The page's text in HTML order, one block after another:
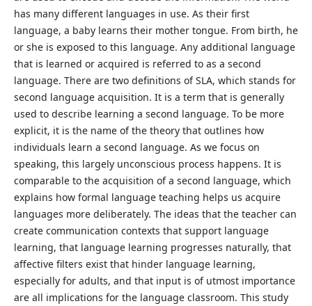
has many different languages in use. As their first
language, a baby learns their mother tongue. From birth, he
or she is exposed to this language. Any additional language
that is learned or acquired is referred to as a second
language. There are two definitions of SLA, which stands for
second language acquisition. It is a term that is generally
used to describe learning a second language. To be more
explicit, it is the name of the theory that outlines how
individuals learn a second language. As we focus on
speaking, this largely unconscious process happens. It is
comparable to the acquisition of a second language, which
explains how formal language teaching helps us acquire
languages more deliberately. The ideas that the teacher can
create communication contexts that support language
learning, that language learning progresses naturally, that
affective filters exist that hinder language learning,
especially for adults, and that input is of utmost importance
are all implications for the language classroom. This study